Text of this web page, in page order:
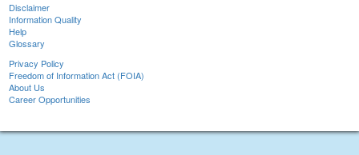
Disclaimer
Information Quality
Help
Glossary
Privacy Policy
Freedom of Information Act (FOIA)
About Us
Career Opportunities